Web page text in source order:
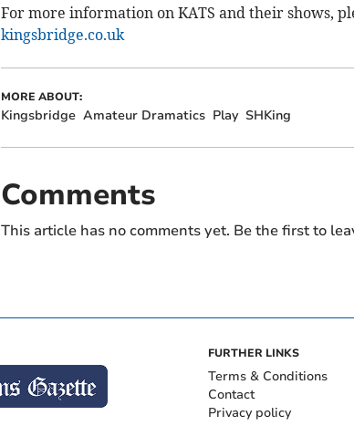
For more information on KATS and their shows,
kingsbridge.co.uk
MORE ABOUT:
Kingsbridge Amateur Dramatics Play SHKing
Comments
This article has no comments yet. Be the first to
FURTHER LINKS
Terms & Conditions
Contact
Privacy policy